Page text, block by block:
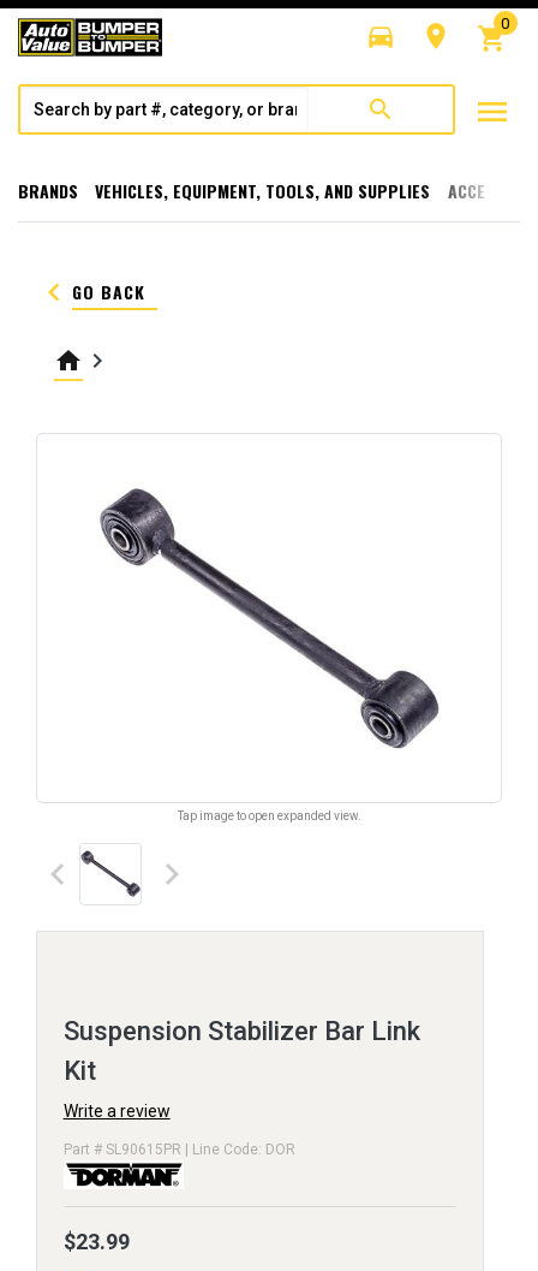
directions_car room shopping_cart
0
search menu
BRANDS VEHICLES, EQUIPMENT, TOOLS, AND SUPPLIES
keyboard_arrow_left GO BACK
home keyboard_arrow_right
Tap image to open expanded view.
keyboard_arrow_left keyboard_arrow_right
Suspension Stabilizer Bar Link
Kit
Write a review
Part # SL90615PR | Line Code: DOR
$23.99